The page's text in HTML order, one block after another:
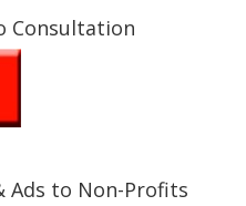
Consultation
Ads to Non-Profits